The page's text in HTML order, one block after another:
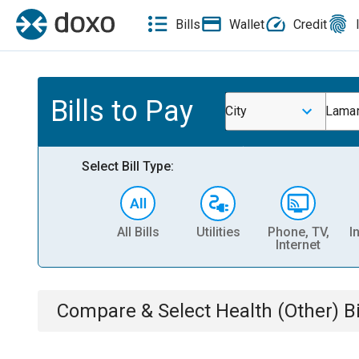
Bills Wallet Credit
Bills to Pay City
Select Bill Type:
All Bills Utilities
Phone, TV,
Internet
Compare & Select Health (Other)